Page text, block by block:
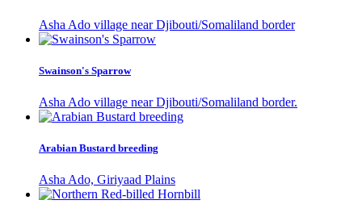
Asha Ado village near Djibouti/Somaliland border
Swainson's Sparrow
Asha Ado village near Djibouti/Somaliland border.
Arabian Bustard breeding
Asha Ado, Giriyaad Plains